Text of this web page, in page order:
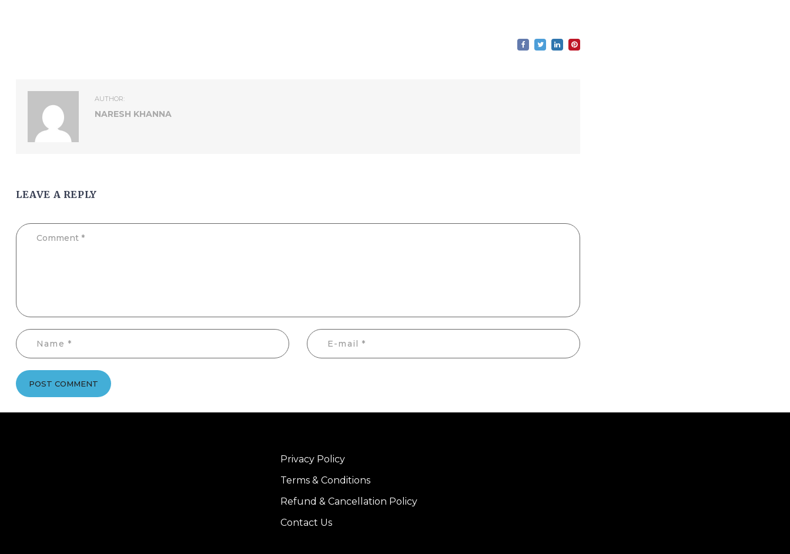
AUTHOR:
NARESH KHANNA
LEAVE A REPLY
POST COMMENT
Privacy Policy
Terms & Conditions
Refund & Cancellation Policy
Contact Us